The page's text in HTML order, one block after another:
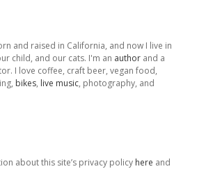
and raised in California, and now I live in
child, and our cats. I'm an author and a
I love coffee, craft beer, vegan food,
bikes, live music, photography, and
about this site’s privacy policy here and